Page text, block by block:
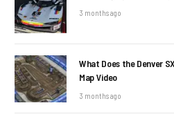
3 months ago
What Does the Denver
Map Video
3 months ago